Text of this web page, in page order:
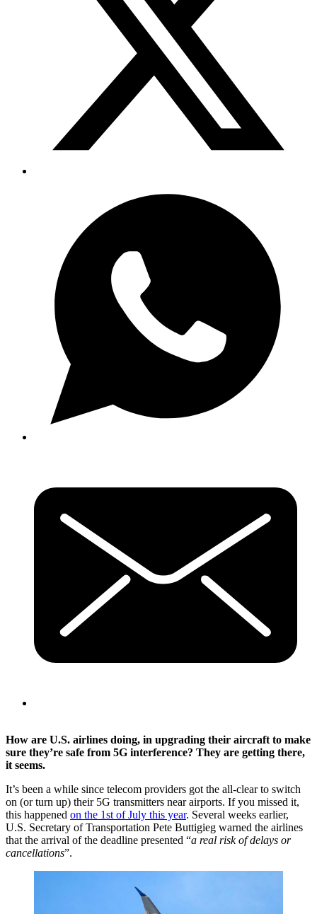
How are U.S. airlines doing, in upgrading their aircraft to make
sure they’re safe from 5G interference? They are getting there,
it seems.
It’s been a while since telecom providers got the all-clear to switch
on (or turn up) their 5G transmitters near airports. If you missed it,
this happened on the 1st of July this year. Several weeks earlier,
U.S. Secretary of Transportation Pete Buttigieg warned the airlines
that the arrival of the deadline presented “a real risk of delays or
cancellations”.